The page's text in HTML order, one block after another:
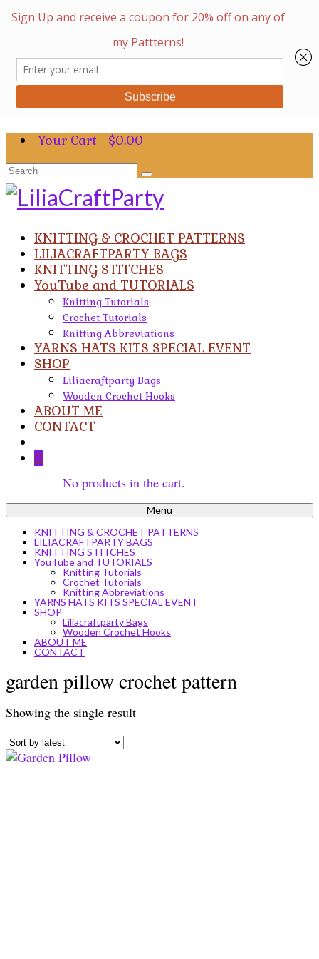
Your Cart - $0.00
Search
for:
KNITTING & CROCHET PATTERNS
LILIACRAFTPARTY BAGS
KNITTING STITCHES
YouTube and TUTORIALS
Knitting Tutorials
Crochet Tutorials
Knitting Abbreviations
YARNS HATS KITS SPECIAL EVENT
SHOP
Liliacraftparty Bags
Wooden Crochet Hooks
ABOUT ME
CONTACT
0
No products in the cart.
Menu
KNITTING & CROCHET PATTERNS
LILIACRAFTPARTY BAGS
KNITTING STITCHES
YouTube and TUTORIALS
Knitting Tutorials
Crochet Tutorials
Knitting Abbreviations
YARNS HATS KITS SPECIAL EVENT
SHOP
Liliacraftparty Bags
Wooden Crochet Hooks
ABOUT ME
CONTACT
garden pillow crochet pattern
Showing the single result